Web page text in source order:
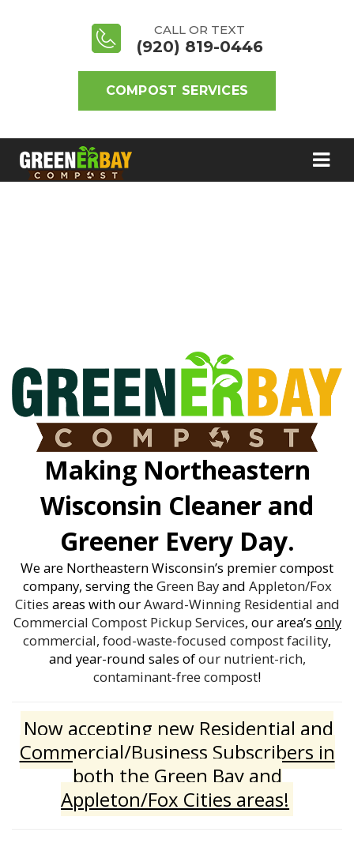
CALL OR TEXT
(920) 819-0446
COMPOST SERVICES
Making Northeastern
Wisconsin Cleaner and
Greener Every Day.
We are Northeastern Wisconsin’s premier compost
company, serving theGreen Bayand Appleton/Fox
Cities areas with ourAward-Winning Residential and
Commercial Compost Pickup Services, our area’s only
commercial, food-waste-focused compost facility,
and year-round sales ofour nutrient-rich,
contaminant-free compost!
Now accepting new Residential and
Commercial/Business Subscribers in
both the Green Bay and
Appleton/Fox Cities areas!